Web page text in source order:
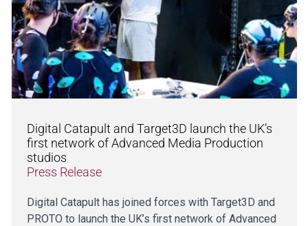
Digital Catapult and Target3D launch the UK’s
first network of Advanced Media Production
studios
Press Release
Digital Catapult has joined forces with Target3D and
PROTO to launch the UK’s first network of Advanced